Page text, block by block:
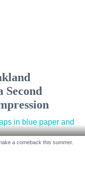
a comeback this summer.